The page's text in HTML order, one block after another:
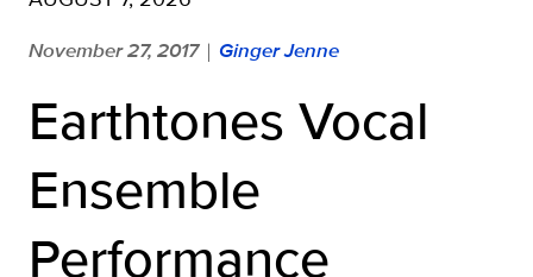
November 27, 2017 | Ginger Jenne
Earthtones Vocal
Ensemble
Performance